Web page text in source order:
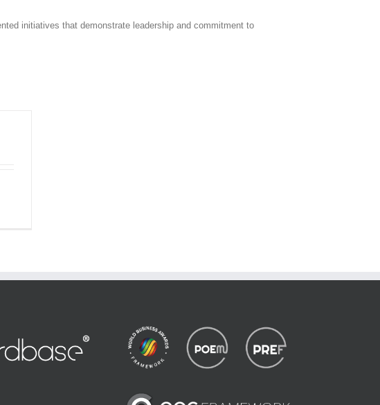
initiatives that demonstrate leadership and commitment to